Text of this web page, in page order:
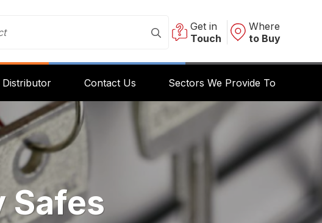
Get in
Touch
Where
to Buy
Distributor Contact Us Sectors We Provide To
Safes